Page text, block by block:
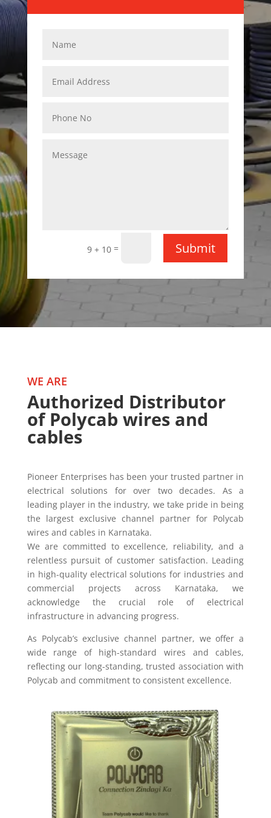
9 + 10 = Submit
WE ARE
Authorized Distributor
of Polycab wires and
cables
Pioneer Enterprises has been your trusted partner in
electrical solutions for over two decades. As a
leading player in the industry, we take pride in being
the largest exclusive channel partner for Polycab
wires and cables in Karnataka.
We are committed to excellence, reliability, and a
relentless pursuit of customer satisfaction. Leading
in high-quality electrical solutions for industries and
commercial projects across Karnataka, we
acknowledge the crucial role of electrical
infrastructure in advancing progress.
As Polycab’s exclusive channel partner, we offer a
wide range of high-standard wires and cables,
reflecting our long-standing, trusted association with
Polycab and commitment to consistent excellence.